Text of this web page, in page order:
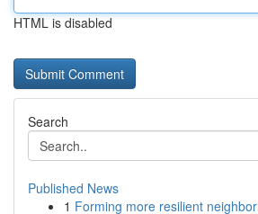
HTML is disabled
Search
Published News
1 Forming more resilient